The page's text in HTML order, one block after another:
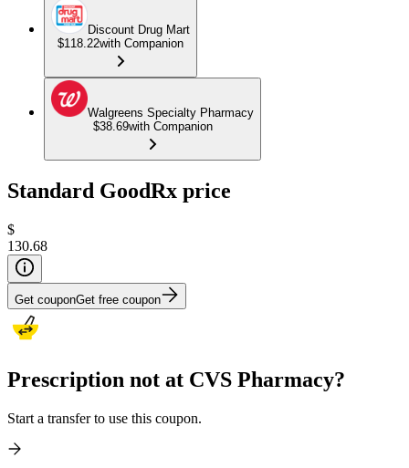
Discount Drug Mart
$118.22with Companion
Walgreens Specialty Pharmacy
$38.69with Companion
Standard GoodRx price
$
130.68
Get couponGet free coupon
Prescription not at CVS Pharmacy?
Start a transfer to use this coupon.